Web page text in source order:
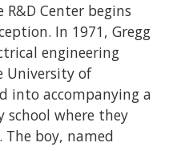
Center begins
In 1971, Gregg
engineering
University of
into accompanying a
school where they
boy, named